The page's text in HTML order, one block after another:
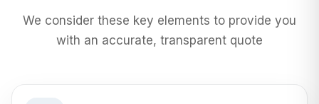
We consider these key elements to provide you
with an accurate, transparent quote